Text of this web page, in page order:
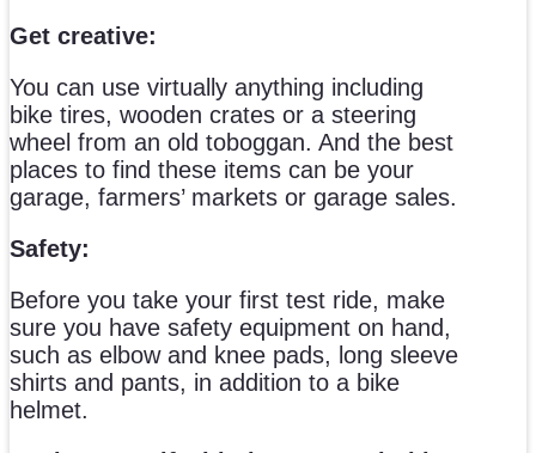
Get creative:
You can use virtually anything including
bike tires, wooden crates or a steering
wheel from an old toboggan. And the best
places to find these items can be your
garage, farmers’ markets or garage sales.
Safety:
Before you take your first test ride, make
sure you have safety equipment on hand,
such as elbow and knee pads, long sleeve
shirts and pants, in addition to a bike
helmet.